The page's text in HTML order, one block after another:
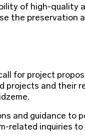
of high-quality
the preservation
for project
projects and their
and guidance to
related inquiries